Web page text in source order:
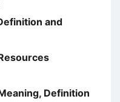
and
Definition